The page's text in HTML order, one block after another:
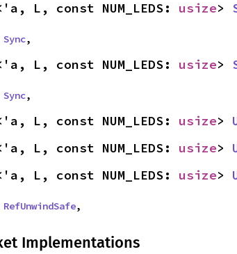
L, const NUM_LEDS: usize>
Sync,
L, const NUM_LEDS: usize>
Sync,
L, const NUM_LEDS: usize>
L, const NUM_LEDS: usize>
L, const NUM_LEDS: usize>
RefUnwindSafe,
Implementations